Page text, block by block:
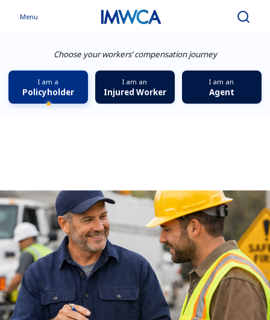
Menu Search
Choose your workers’ compensation journey
I am a
Policyholder
I am an
Injured Worker
I am an
Agent